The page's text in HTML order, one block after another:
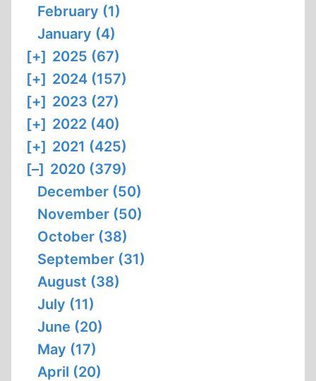
February (1)
January (4)
[+] 2025 (67)
[+] 2024 (157)
[+] 2023 (27)
[+] 2022 (40)
[+] 2021 (425)
[–] 2020 (379)
December (50)
November (50)
October (38)
September (31)
August (38)
July (11)
June (20)
May (17)
April (20)